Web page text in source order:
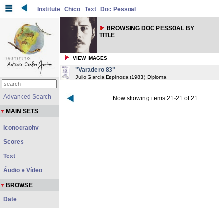
Institute Chico Text Doc Pessoal
BROWSING DOC PESSOAL BY
TITLE
VIEW IMAGES
"Varadero 83"
Julio Garcia Espinosa (1983) Diploma
Now showing items 21-21 of 21
Advanced Search
MAIN SETS
Iconography
Scores
Text
Áudio e Vídeo
BROWSE
Date